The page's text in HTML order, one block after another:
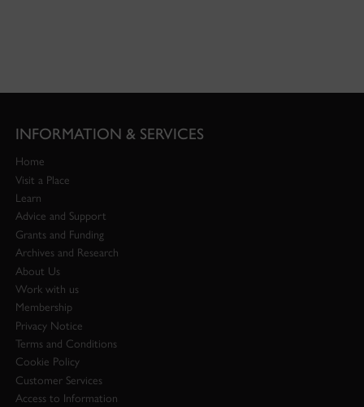
INFORMATION & SERVICES
Home
Visit a Place
Learn
Advice and Support
Grants and Funding
Archives and Research
About Us
Work with us
Membership
Privacy Notice
Terms and Conditions
Cookie Policy
Customer Services
Access to Information